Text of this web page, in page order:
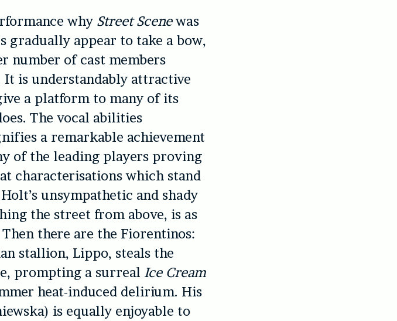
why Street Scenewas
gradually appear to take a bow,
number of cast members
is understandably attractive
a platform to many of its
The vocal abilities
a remarkable achievement
of the leading players proving
characterisations which stand
unsympathetic and shady
the street from above, is as
there are the Fiorentinos:
stallion, Lippo, steals the
prompting a surreal Ice Cream
heat-induced delirium. His
is equally enjoyable to